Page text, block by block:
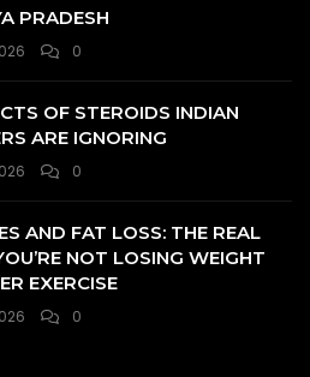
PRADESH
0
OF STEROIDS INDIAN
ARE IGNORING
0
AND FAT LOSS: THE REAL
NOT LOSING WEIGHT
EXERCISE
0